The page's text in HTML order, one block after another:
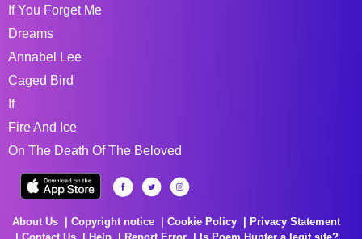
If You Forget Me
Dreams
Annabel Lee
Caged Bird
If
Fire And Ice
On The Death Of The Beloved
About Us Copyright notice Cookie Policy
Privacy Statement